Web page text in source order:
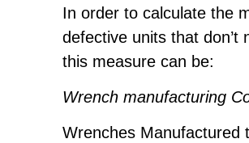
In order to calculate the
defective units that
this measure can be:
Wrench manufacturing
Wrenches Manufactured